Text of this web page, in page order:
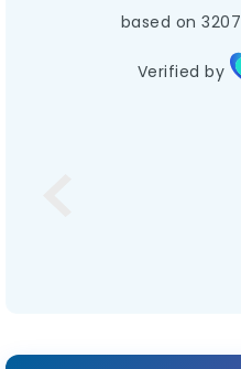
based on 3207
Verified by